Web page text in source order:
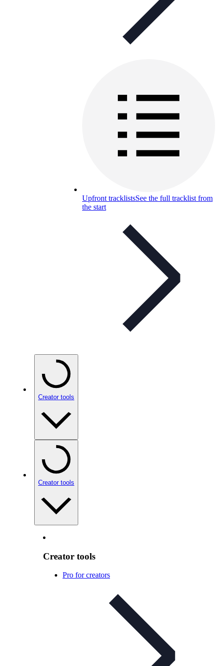
Upfront tracklistsSee the full tracklist from
the start
Creator tools
Creator tools
Creator tools
Pro for creators